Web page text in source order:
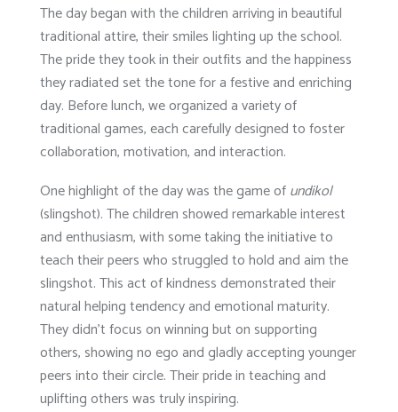
The day began with the children arriving in beautiful
traditional attire, their smiles lighting up the school.
The pride they took in their outfits and the happiness
they radiated set the tone for a festive and enriching
day. Before lunch, we organized a variety of
traditional games, each carefully designed to foster
collaboration, motivation, and interaction.
One highlight of the day was the game ofundikol
(slingshot). The children showed remarkable interest
and enthusiasm, with some taking the initiative to
teach their peers who struggled to hold and aim the
slingshot. This act of kindness demonstrated their
natural helping tendency and emotional maturity.
They didn’t focus on winning but on supporting
others, showing no ego and gladly accepting younger
peers into their circle. Their pride in teaching and
uplifting others was truly inspiring.